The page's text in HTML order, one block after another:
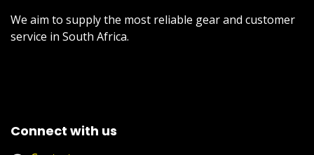
We aim to supply the most reliable gear and customer
service in South Africa.
Connect with us